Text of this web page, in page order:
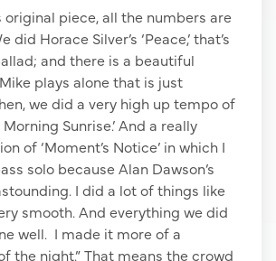
original piece, all the numbers are
did Horace Silver’s ‘Peace,’ that’s
and there is a beautiful
plays alone that is just
we did a very high up tempo of
Morning Sunrise.’ And a really
of ‘Moment’s Notice’ in which I
solo because Alan Dawson’s
I did a lot of things like
smooth. And everything we did
well. I made it more of a
the night.” That means the crowd